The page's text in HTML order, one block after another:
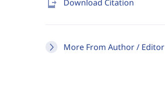
send_to_mobile Download Citation
More From Author / Editor